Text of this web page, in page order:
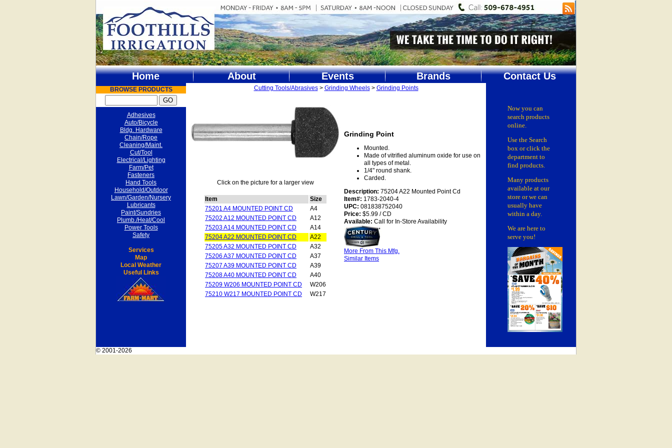
Home About Events Brands Contact Us
BROWSE PRODUCTS
Adhesives
Auto/Bicycle
Bldg. Hardware
Chain/Rope
Cleaning/Maint.
Cut/Tool
Electrical/Lighting
Farm/Pet
Fasteners
Hand Tools
Household/Outdoor
Lawn/Garden/Nursery
Lubricants
Paint/Sundries
Plumb./Heat/Cool
Power Tools
Safety
Services
Map
Local Weather
Useful Links
Cutting Tools/Abrasives> Grinding Wheels> Grinding Points
Click on the picture for a larger view
Item
Size
75201 A4 MOUNTED POINT CD
A4
75202 A12 MOUNTED POINT CD
A12
75203 A14 MOUNTED POINT CD
A14
75204 A22 MOUNTED POINT CD
A22
75205 A32 MOUNTED POINT CD
A32
75206 A37 MOUNTED POINT CD
A37
75207 A39 MOUNTED POINT CD
A39
75208 A40 MOUNTED POINT CD
A40
75209 W206 MOUNTED POINT CD
W206
75210 W217 MOUNTED POINT CD
W217
Grinding Point
Mounted.
Made of vitrified aluminum oxide for use on
all types of metal.
1/4" round shank.
Carded.
Description: 75204 A22 Mounted Point Cd
Item#: 1783-2040-4
UPC: 081838752040
Price: $5.99 / CD
Available: Call for In-Store Availability
More From This Mfg.
Similar Items
Now you can
search products
online.
Use the Search
box or click the
department to
find products.
Many products
available at our
store orwe can
usually have
within a day.
We are here to
serve you!
© 2001-2026